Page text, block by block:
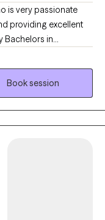
providing excellent
Bachelors in
social work from
for over 7 years.
hiking, roller-skate,
Book session